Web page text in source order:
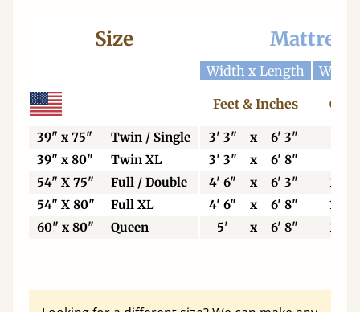
Size Mattress
Width x Length Width
Feet & Inches
39" x 75" Twin / Single 3' 3" x 6' 3"
39" x 80"
Twin XL 3' 3" x 6' 8"
54" X 75"
Full / Double 4' 6" x 6' 3"
137
54" X 80"
Full XL 4' 6" x 6' 8"
137
60" x 80"
Queen 5' x 6' 8" 153